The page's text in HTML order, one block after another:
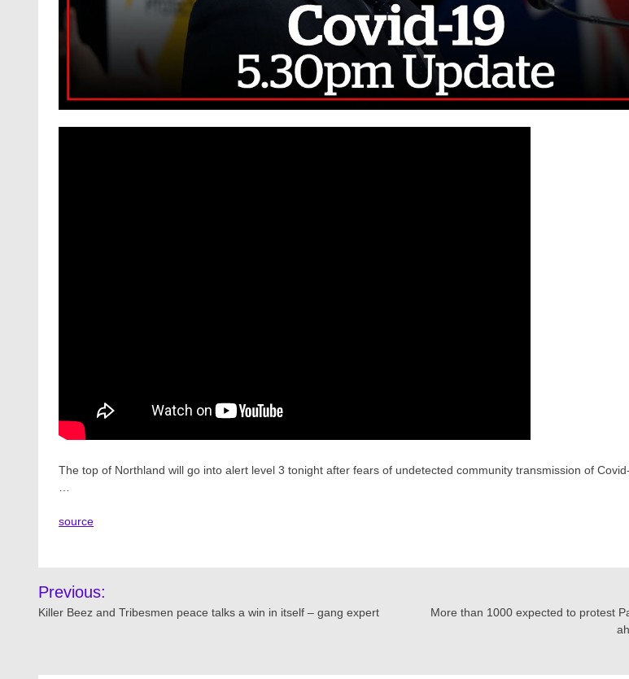
The top of Northland will go into alert level 3 tonight after fears of undetected community transmission of
source
Post
navigation
Previous:
Killer Beez and Tribesmen peace talks a win in itself – gang expert
More than 1000 expected to protest